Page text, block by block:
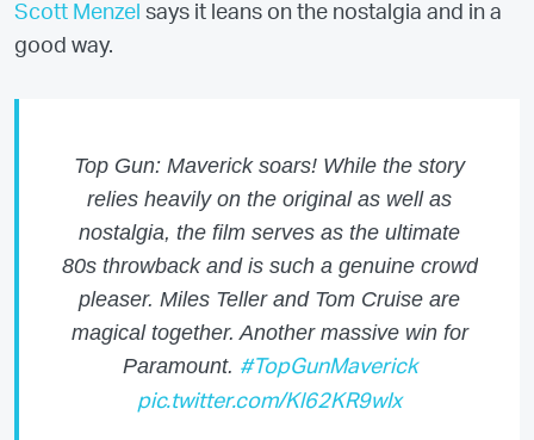
Scott Menzel says it leans on the nostalgia and in a
good way.
Top Gun: Maverick soars! While the story
relies heavily on the original as well as
nostalgia, the film serves as the ultimate
80s throwback and is such a genuine crowd
pleaser. Miles Teller and Tom Cruise are
magical together. Another massive win for
Paramount. #TopGunMaverick
pic.twitter.com/Kl62KR9wIx